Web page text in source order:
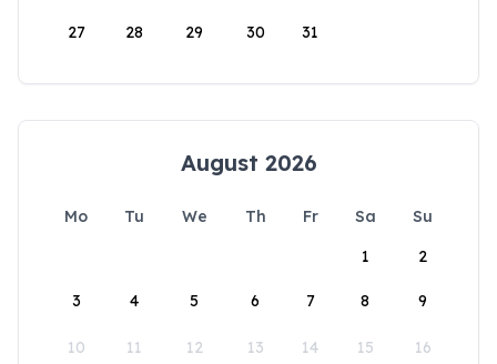
27 28 29 30 31
August 2026
Mo Tu We Th Fr Sa
Su
1
2
3 4 5 6 7 8 9
10 11 12 13 14 15 16